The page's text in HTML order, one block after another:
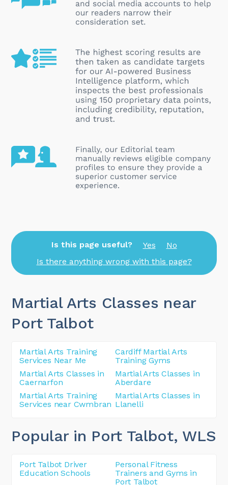
Is this page useful? Yes
No
Is there anything wrong with this page?
Martial Arts Classes near
Port Talbot
Martial Arts Training
Services Near Me
Cardiff Martial Arts
Training Gyms
Martial Arts Classes in
Caernarfon
Martial Arts Classes in
Aberdare
Martial Arts Training
Services near Cwmbran
Martial Arts Classes in
Llanelli
Popular in Port Talbot, WLS
Port Talbot Driver
Education Schools
Personal Fitness
Trainers and Gyms in
Port Talbot